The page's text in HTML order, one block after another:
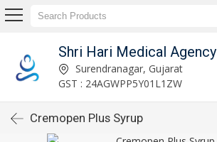
Shri Hari Medical Agency
Surendranagar, Gujarat
GST : 24AGWPP5Y01L1ZW
Cremopen Plus Syrup